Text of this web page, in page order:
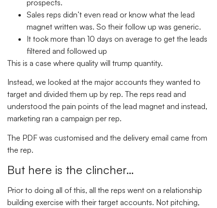
prospects.
Sales reps didn’t even read or know what the lead
magnet written was. So their follow up was generic.
It took more than 10 days on average to get the leads
filtered and followed up
This is a case where quality will trump quantity.
Instead, we looked at the major accounts they wanted to
target and divided them up by rep. The reps read and
understood the pain points of the lead magnet and instead,
marketing ran a campaign per rep.
The PDF was customised and the delivery email came from
the rep.
But here is the clincher…
Prior to doing all of this, all the reps went on a relationship
building exercise with their target accounts. Not pitching,